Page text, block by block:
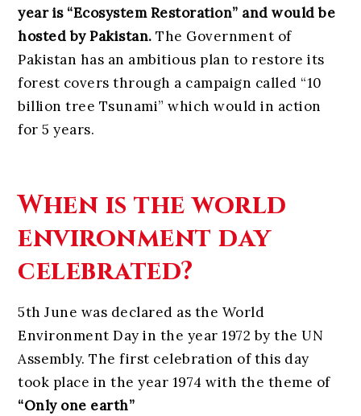
year is “Ecosystem Restoration” and would be
hosted by Pakistan. The Government of
Pakistan has an ambitious plan to restore its
forest covers through a campaign called “10
billion tree Tsunami” which would in action
for 5 years.
When is the world
environment day
celebrated?
5th June was declared as the World
Environment Day in the year 1972 by the UN
Assembly. The first celebration of this day
took place in the year 1974 with the theme of
“Only one earth”